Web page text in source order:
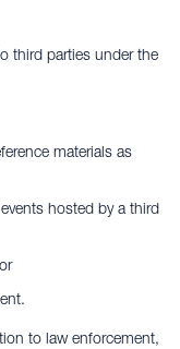
third parties under the
materials as
hosted by a third
to law enforcement,